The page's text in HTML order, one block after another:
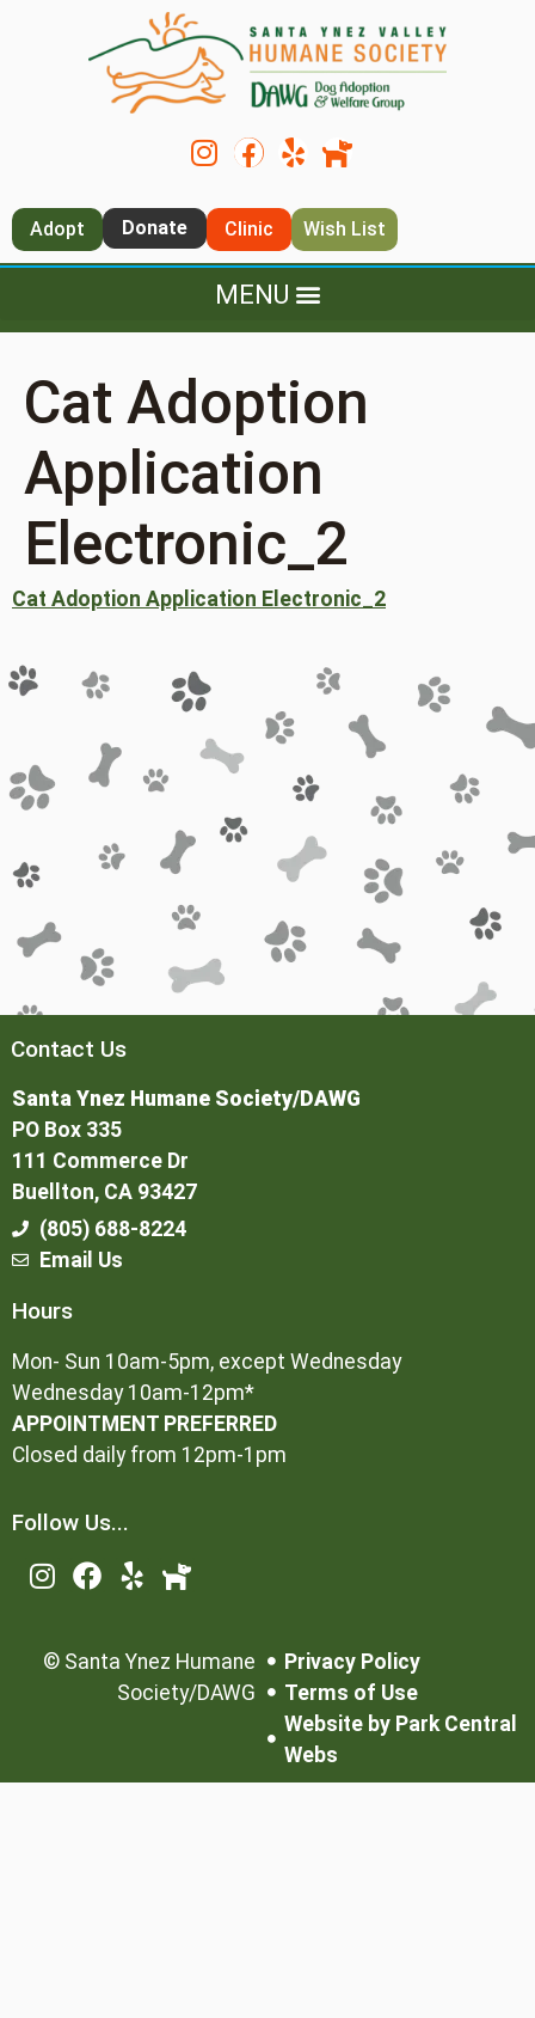
Adopt Donate Clinic Wish List
Cat Adoption
Application
Electronic_2
Cat Adoption Application Electronic_2
Contact Us
Santa Ynez Humane Society/DAWG
PO Box 335
111 Commerce Dr
Buellton, CA 93427
(805) 688-8224
Email Us
Hours
Mon- Sun 10am-5pm, except Wednesday
Wednesday 10am-12pm*
APPOINTMENT PREFERRED
Closed daily from 12pm-1pm
Follow Us...
© Santa Ynez Humane
Society/DAWG
Privacy Policy
Terms of Use
Website by Park Central
Webs